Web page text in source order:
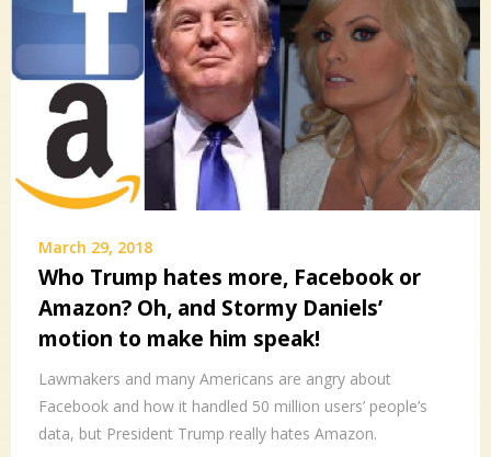
March 29, 2018
Who Trump hates more, Facebook or
Amazon? Oh, and Stormy Daniels’
motion to make him speak!
Lawmakers and many Americans are angry about
Facebook and how it handled 50 million users’ people’s
data, but President Trump really hates Amazon.